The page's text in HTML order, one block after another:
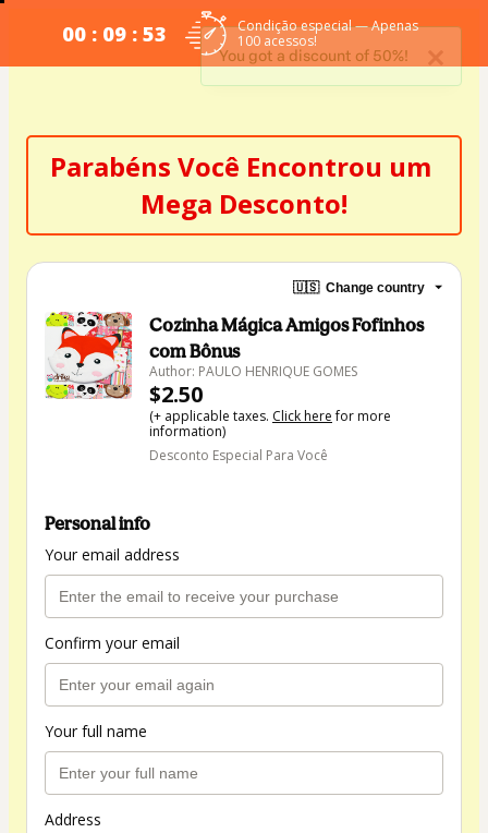
00 : 09 : 53
Condição especial — Apenas
100 acessos!
Parabéns Você Encontrou um
Mega Desconto!
🇺🇸 Change country
Cozinha Mágica Amigos Fofinhos
com Bônus
Author: PAULO HENRIQUE GOMES
$2.50
(+ applicable taxes. Click herefor more
information)
Desconto Especial Para Você
Personal info
Your email address
Confirm your email
Your full name
Address
You got a discount of 50%!